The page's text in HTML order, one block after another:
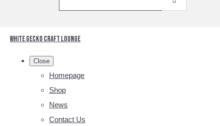
White Gecko Craft Lounge
Close
Homepage
Shop
News
Contact Us